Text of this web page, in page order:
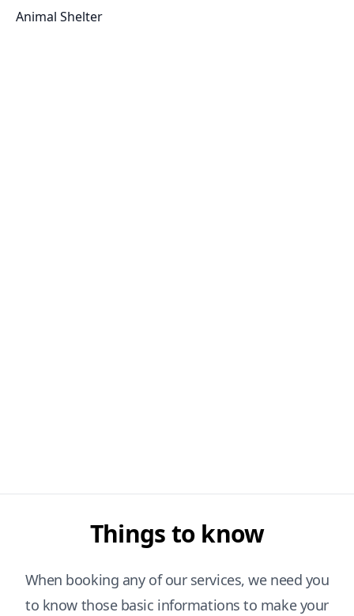
Animal Shelter
Things to know
When booking any of our services, we need you
to know those basic informations to make your